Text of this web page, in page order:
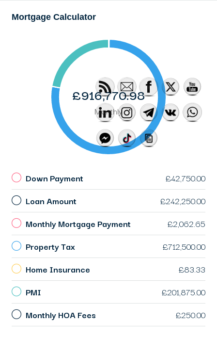
Mortgage Calculator
£916,770.98
Monthly
Down Payment
£42,750.00
Loan Amount
£242,250.00
Monthly Mortgage Payment
£2,062.65
Property Tax
£712,500.00
Home Insurance
£83.33
PMI
£201,875.00
Monthly HOA Fees
£250.00